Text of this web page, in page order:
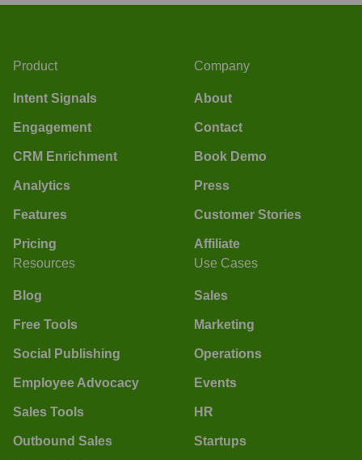
Product
Intent Signals
Engagement
CRM Enrichment
Analytics
Features
Pricing
Company
About
Contact
Book Demo
Press
Customer Stories
Affiliate
Resources
Blog
Free Tools
Social Publishing
Employee Advocacy
Sales Tools
Outbound Sales
Use Cases
Sales
Marketing
Operations
Events
HR
Startups